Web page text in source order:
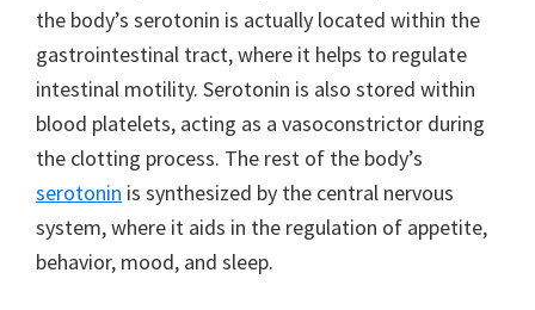
the body’s serotonin is actually located within the
gastrointestinal tract, where it helps to regulate
intestinal motility. Serotonin is also stored within
blood platelets, acting as a vasoconstrictor during
the clotting process. The rest of the body’s
serotonin is synthesized by the central nervous
system, where it aids in the regulation of appetite,
behavior, mood, and sleep.